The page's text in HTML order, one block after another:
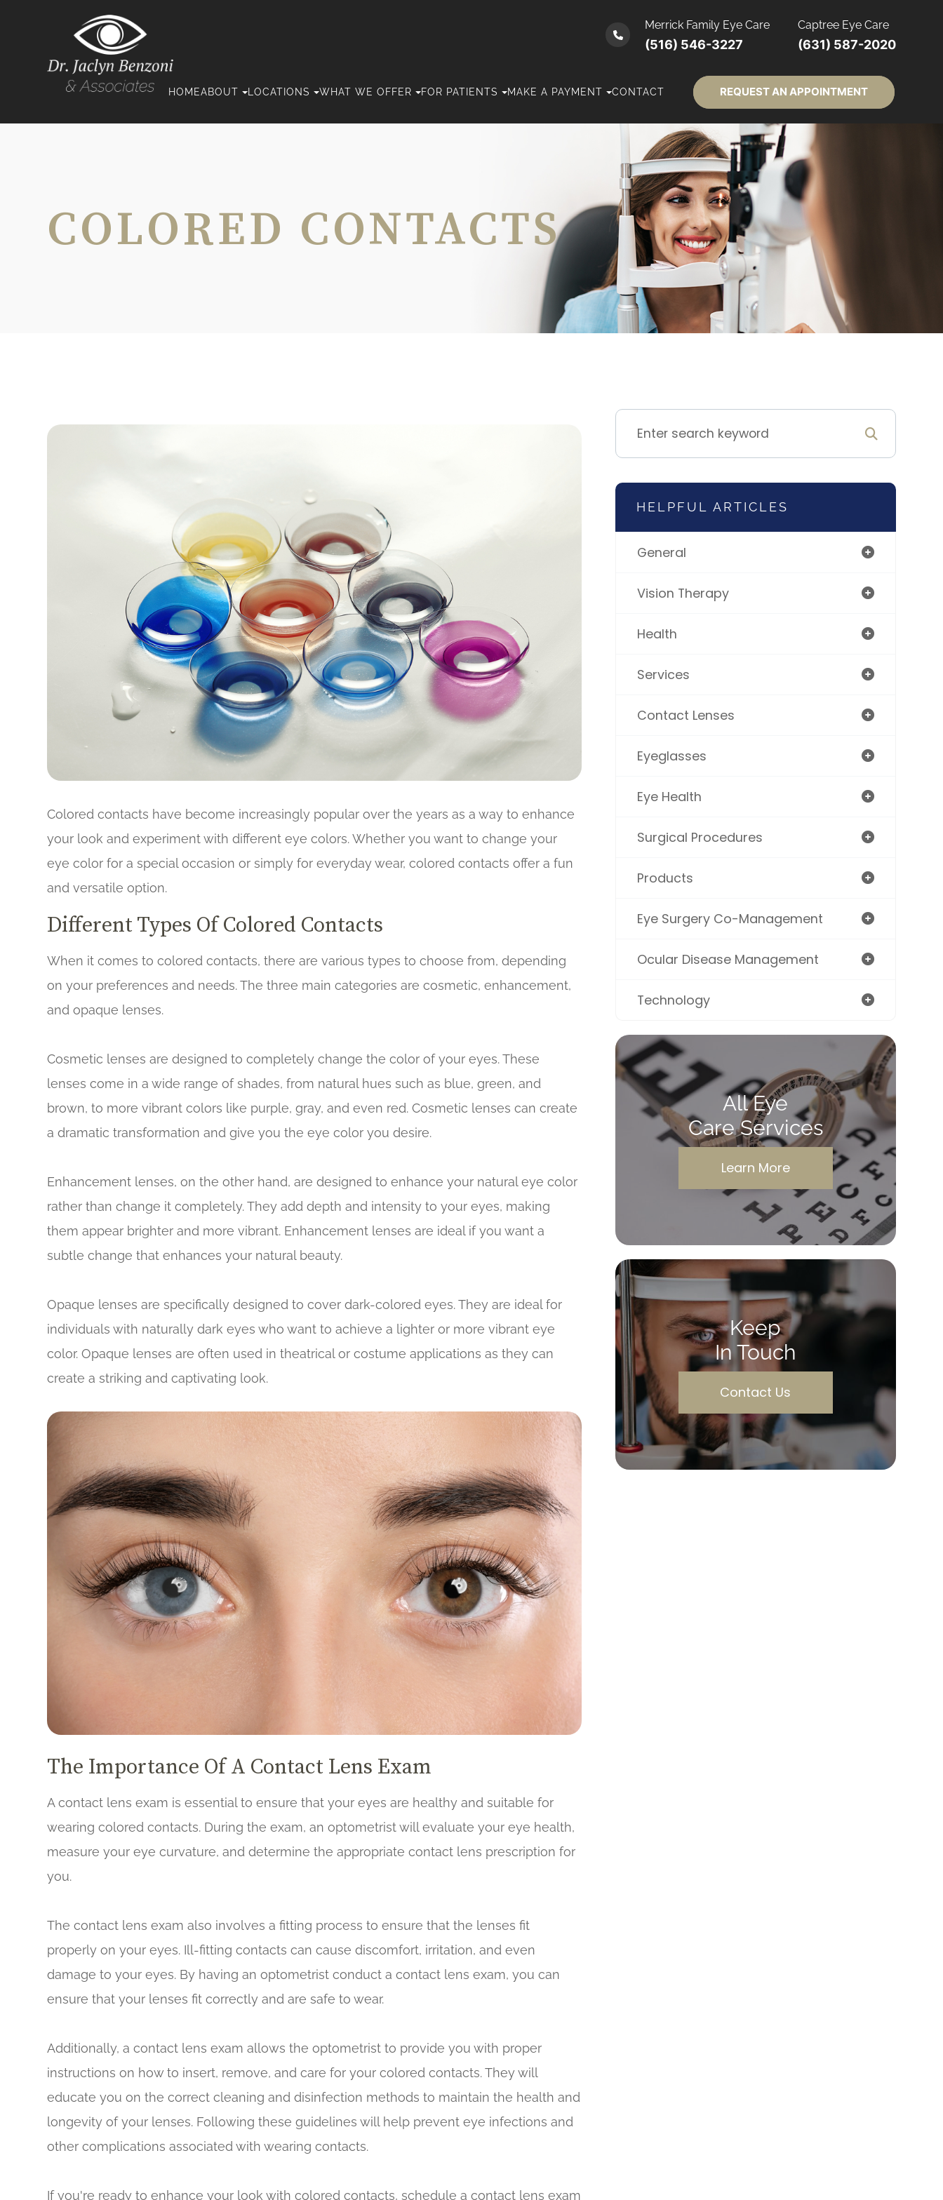
Merrick Family Eye Care
(516) 546-3227
Captree Eye Care
(631) 587-2020
HOMEABOUT LOCATIONS WHAT WE OFFER FOR PATIENTS MAKE A PAYMENT CONTACT REQUEST AN APPOINTMENT
COLORED CONTACTS
Colored contacts have become increasingly popular over the years as a way to enhance
your look and experiment with different eye colors. Whether you want to change your
eye color for a special occasion or simply for everyday wear, colored contacts offer a fun
and versatile option.
Different Types Of Colored Contacts
When it comes to colored contacts, there are various types to choose from, depending
on your preferences and needs. The three main categories are cosmetic, enhancement,
and opaque lenses.
Cosmetic lenses are designed to completely change the color of your eyes. These
lenses come in a wide range of shades, from natural hues such as blue, green, and
brown, to more vibrant colors like purple, gray, and even red. Cosmetic lenses can create
a dramatic transformation and give you the eye color you desire.
Enhancement lenses, on the other hand, are designed to enhance your natural eye color
rather than change it completely. They add depth and intensity to your eyes, making
them appear brighter and more vibrant. Enhancement lenses are ideal if you want a
subtle change that enhances your natural beauty.
Opaque lenses are specifically designed to cover dark-colored eyes. They are ideal for
individuals with naturally dark eyes who want to achieve a lighter or more vibrant eye
color. Opaque lenses are often used in theatrical or costume applications as they can
create a striking and captivating look.
The Importance Of A Contact Lens Exam
A contact lens exam is essential to ensure that your eyes are healthy and suitable for
wearing colored contacts. During the exam, an optometrist will evaluate your eye health,
measure your eye curvature, and determine the appropriate contact lens prescription for
you.
The contact lens exam also involves a fitting process to ensure that the lenses fit
properly on your eyes. Ill-fitting contacts can cause discomfort, irritation, and even
damage to your eyes. By having an optometrist conduct a contact lens exam, you can
ensure that your lenses fit correctly and are safe to wear.
Additionally, a contact lens exam allows the optometrist to provide you with proper
instructions on how to insert, remove, and care for your colored contacts. They will
educate you on the correct cleaning and disinfection methods to maintain the health and
longevity of your lenses. Following these guidelines will help prevent eye infections and
other complications associated with wearing contacts.
If you're ready to enhance your look with colored contacts, schedule a contact lens exam
HELPFUL ARTICLES
General
Vision Therapy
Health
Services
Contact Lenses
Eyeglasses
Eye Health
Surgical Procedures
Products
Eye Surgery Co-Management
Ocular Disease Management
Technology
All Eye
Care Services
Learn More
Keep
In Touch
Contact Us